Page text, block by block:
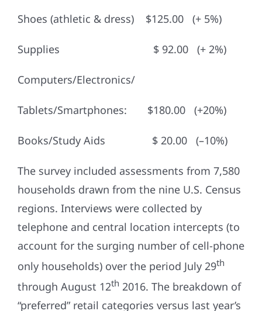
Shoes (athletic & dress) $125.00 (+ 5%)
Supplies $ 92.00 (+ 2%)
Computers/Electronics/
Tablets/Smartphones: $180.00 (+20%)
Books/Study Aids $ 20.00 (–10%)
The survey included assessments from 7,580
households drawn from the nine U.S. Census
regions. Interviews were collected by
telephone and central location intercepts (to
account for the surging number of cell-phone
only households) over the period July 29th
through August 12th 2016. The breakdown of
“preferred” retail categories versus last year’s